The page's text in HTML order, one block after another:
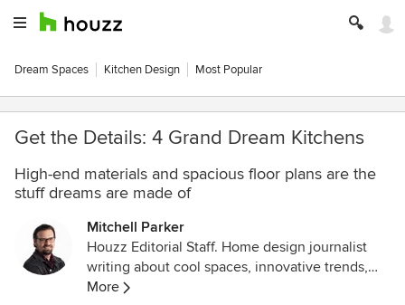
Dream Spaces Kitchen Design Most Popular
Get the Details: 4 Grand Dream Kitchens
High-end materials and spacious floor plans are the
stuff dreams are made of
Mitchell Parker
Houzz Editorial Staff. Home design journalist
writing about cool spaces, innovative trends,
breaking news, industry analysis and humor.
More